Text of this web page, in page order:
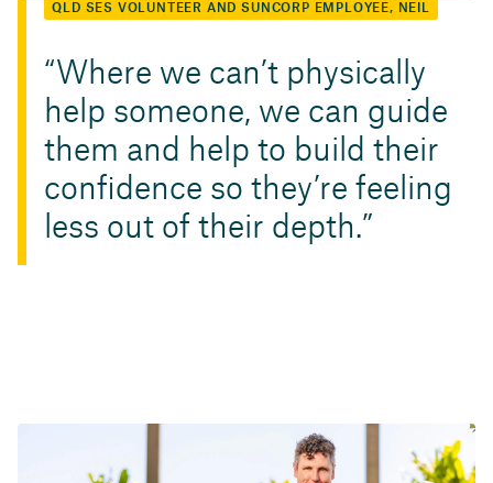
QLD SES VOLUNTEER AND SUNCORP EMPLOYEE, NEIL
Where we can’t physically
help someone, we can guide
them and help to build their
confidence so they’re feeling
less out of their depth.